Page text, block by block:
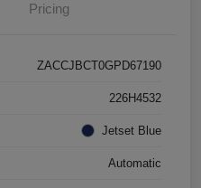
Pricing
ZACCJBCT0GPD67190
226H4532
Jetset Blue
Automatic